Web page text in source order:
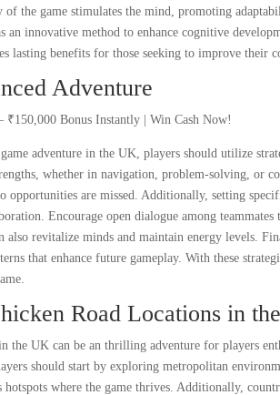
the game stimulates the mind, promoting
an innovative method to enhance cognitive
lasting benefits for those seeking to improve their
Adventure
adventure in the UK, players should utilize
whether in navigation, problem-solving, or
opportunities are missed. Additionally, setting
Encourage open dialogue among teammates
also revitalize minds and maintain energy levels.
that enhance future gameplay. With these
Road Locations in
the UK can be an thrilling adventure for players
should start by exploring metropolitan
where the game thrives. Additionally,